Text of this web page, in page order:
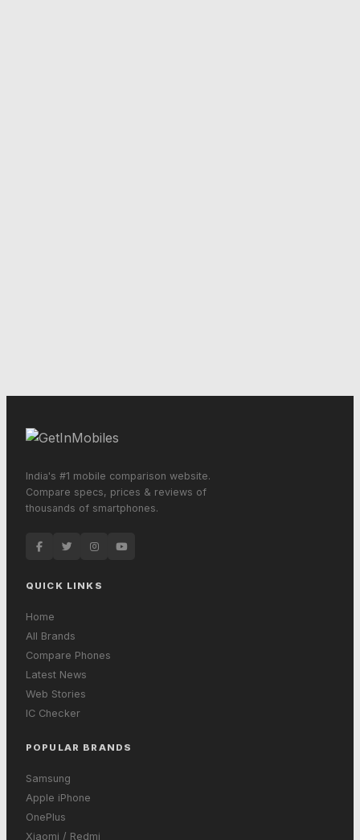
India's #1 mobile comparison website.
Compare specs, prices & reviews of
thousands of smartphones.
QUICK LINKS
Home
All Brands
Compare Phones
Latest News
Web Stories
IC Checker
POPULAR BRANDS
Samsung
Apple iPhone
OnePlus
Xiaomi / Redmi